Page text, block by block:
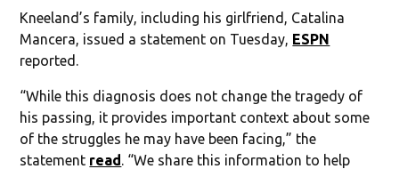
Kneeland’s family, including his girlfriend, Catalina
Mancera, issued a statement on Tuesday, ESPN
reported.
“While this diagnosis does not change the tragedy of
his passing, it provides important context about some
of the struggles he may have been facing,” the
statement read. “We share this information to help